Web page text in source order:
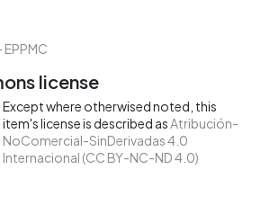
license
Except where otherwised noted, this
item's license is described asAtribución-
NoComercial-SinDerivadas 4.0
Internacional (CC BY-NC-ND 4.0)